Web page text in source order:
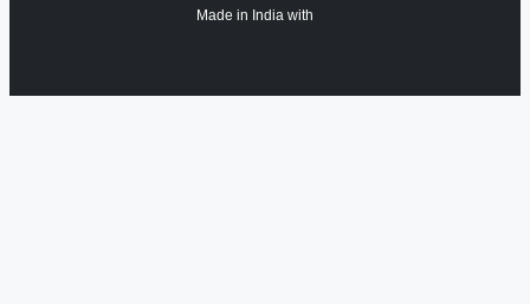
Made in India with